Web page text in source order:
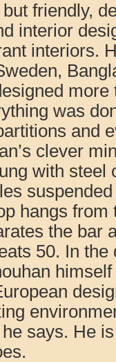
friendly,
interior
interiors.
was
and
clever
with steel
hangs from
the bar
50. In the
says. He